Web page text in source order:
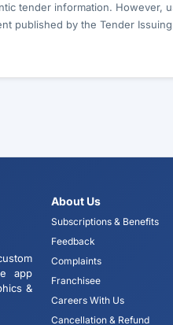
tender information. However,
published by the Tender
app
&
About Us
Subscriptions & Benefits
Feedback
Complaints
Franchisee
Careers With Us
Cancellation & Refund